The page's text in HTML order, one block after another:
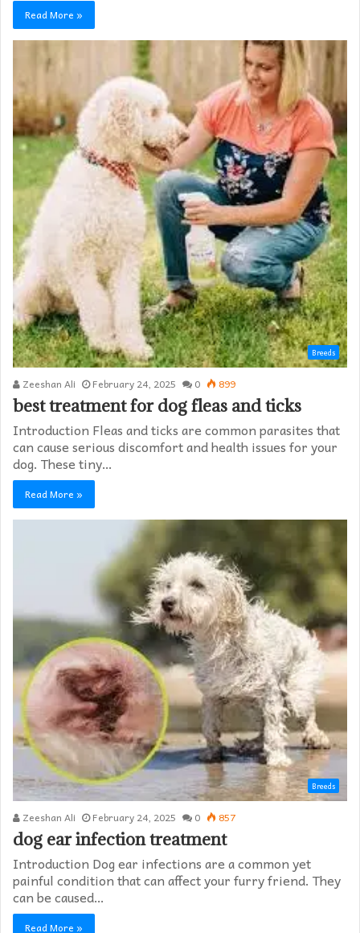
Read More »
Breeds
Zeeshan Ali February 24, 2025 0 899
best treatment for dog fleas and ticks
Introduction Fleas and ticks are common parasites that
can cause serious discomfort and health issues for your
dog. These tiny…
Read More »
Breeds
Zeeshan Ali February 24, 2025 0 857
dog ear infection treatment
Introduction Dog ear infections are a common yet
painful condition that can affect your furry friend. They
can be caused…
Read More »